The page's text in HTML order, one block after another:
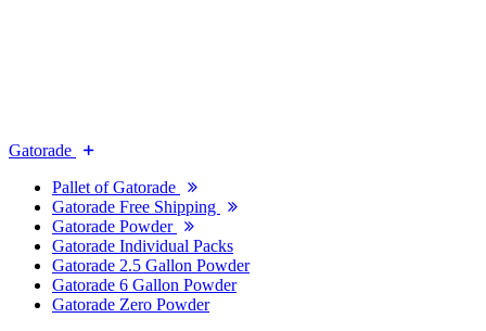
Gatorade
Pallet of Gatorade
Gatorade Free Shipping
Gatorade Powder
Gatorade Individual Packs
Gatorade 2.5 Gallon Powder
Gatorade 6 Gallon Powder
Gatorade Zero Powder